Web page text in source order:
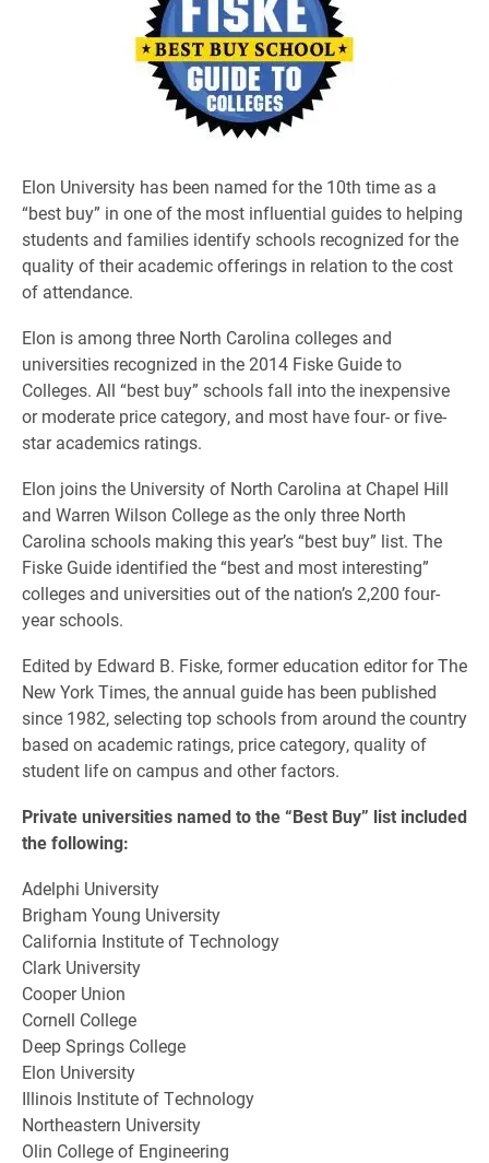
Elon University has been named for the 10th time as a
“best buy” in one of the most influential guides to helping
students and families identify schools recognized for the
quality of their academic offerings in relation to the cost
of attendance.
Elon is among three North Carolina colleges and
universities recognized in the 2014 Fiske Guide to
Colleges. All “best buy” schools fall into the inexpensive
or moderate price category, and most have four- or five-
star academics ratings.
Elon joins the University of North Carolina at Chapel Hill
and Warren Wilson College as the only three North
Carolina schools making this year’s “best buy” list. The
Fiske Guide identified the “best and most interesting”
colleges and universities out of the nation’s 2,200 four-
year schools.
Edited by Edward B. Fiske, former education editor for The
New York Times, the annual guide has been published
since 1982, selecting top schools from around the country
based on academic ratings, price category, quality of
student life on campus and other factors.
Private universities named to the “Best Buy” list included
the following:
Adelphi University
Brigham Young University
California Institute of Technology
Clark University
Cooper Union
Cornell College
Deep Springs College
Elon University
Illinois Institute of Technology
Northeastern University
Olin College of Engineering